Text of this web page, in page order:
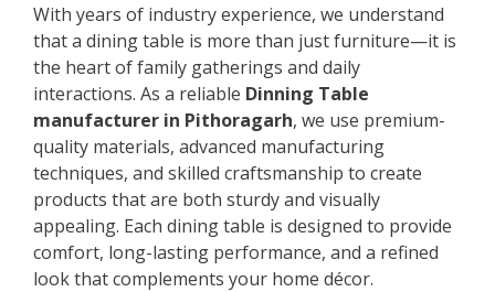
With years of industry experience, we understand
that a dining table is more than just furniture—it is
the heart of family gatherings and daily
interactions. As a reliable Dinning Table
manufacturer in Pithoragarh, we use premium-
quality materials, advanced manufacturing
techniques, and skilled craftsmanship to create
products that are both sturdy and visually
appealing. Each dining table is designed to provide
comfort, long-lasting performance, and a refined
look that complements your home décor.